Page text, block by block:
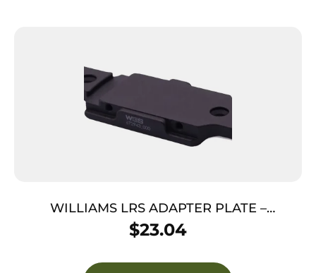
WILLIAMS LRS ADAPTER PLATE –
MOSSBERG HOLE SPACING
$23.04